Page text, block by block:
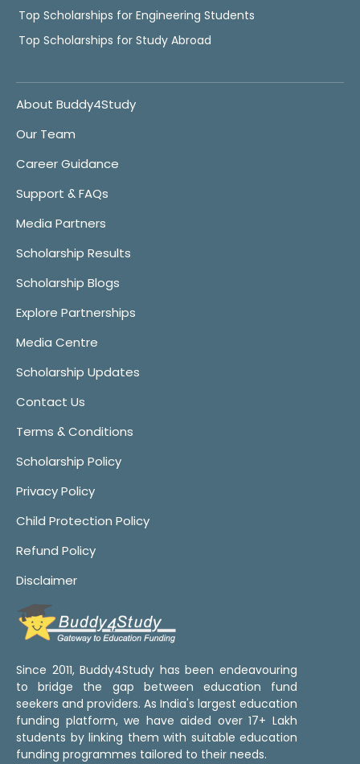
Top Scholarships for Engineering Students
Top Scholarships for Study Abroad
About Buddy4Study
Our Team
Career Guidance
Support & FAQs
Media Partners
Scholarship Results
Scholarship Blogs
Explore Partnerships
Media Centre
Scholarship Updates
Contact Us
Terms & Conditions
Scholarship Policy
Privacy Policy
Child Protection Policy
Refund Policy
Disclaimer
Since 2011, Buddy4Study has been endeavouring
to bridge the gap between education fund
seekers and providers. As India's largest education
funding platform, we have aided over 17+ Lakh
students by linking them with suitable education
funding programmes tailored to their needs.